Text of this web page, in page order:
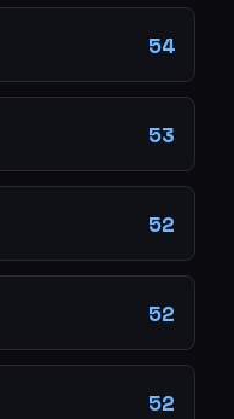
54
53
52
52
52